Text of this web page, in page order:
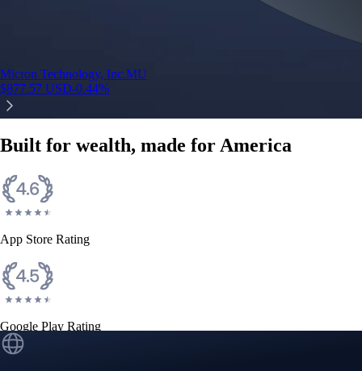
Micron Technology, Inc.MU
$877.57 USD-0.44%
Built for wealth, made for America
App Store Rating
Google Play Rating